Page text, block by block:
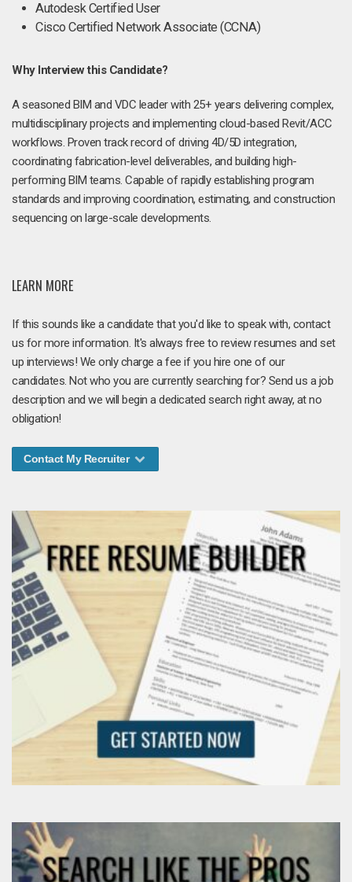
Autodesk Certified User
Cisco Certified Network Associate (CCNA)
Why Interview this Candidate?
A seasoned BIM and VDC leader with 25+ years delivering complex,
multidisciplinary projects and implementing cloud-based Revit/ACC
workflows. Proven track record of driving 4D/5D integration,
coordinating fabrication-level deliverables, and building high-
performing BIM teams. Capable of rapidly establishing program
standards and improving coordination, estimating, and construction
sequencing on large-scale developments.
LEARN MORE
If this sounds like a candidate that you'd like to speak with, contact
us for more information. It's always free to review resumes and set
up interviews! We only charge a fee if you hire one of our
candidates. Not who you are currently searching for? Send us a job
description and we will begin a dedicated search right away, at no
obligation!
Contact My Recruiter